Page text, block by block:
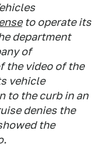
to operate its
department
of
the video of the
vehicle
to the curb in an
denies the
the